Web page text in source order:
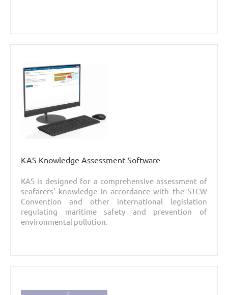
KAS Knowledge Assessment Software
KAS is designed for a comprehensive assessment of
seafarers’ knowledge in accordance with the STCW
Convention and other international legislation
regulating maritime safety and prevention of
environmental pollution.